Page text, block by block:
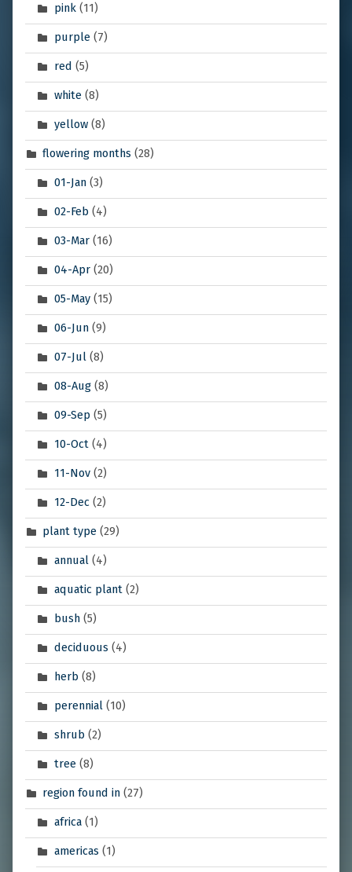
pink(11)
purple(7)
red (5)
white(8)
yellow(8)
flowering months (28)
01-Jan(3)
02-Feb (4)
03-Mar(16)
04-Apr(20)
05-May(15)
06-Jun(9)
07-Jul(8)
08-Aug(8)
09-Sep (5)
10-Oct(4)
11-Nov(2)
12-Dec (2)
plant type (29)
annual(4)
aquatic plant(2)
bush(5)
deciduous (4)
herb (8)
perennial(10)
shrub (2)
tree(8)
region found in (27)
africa(1)
americas (1)